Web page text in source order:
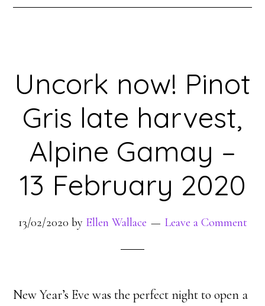
Uncork now! Pinot
Gris late harvest,
Alpine Gamay –
13 February 2020
13/02/2020 by Ellen Wallace Leave a Comment
New Year’s Eve was the perfect night to open a